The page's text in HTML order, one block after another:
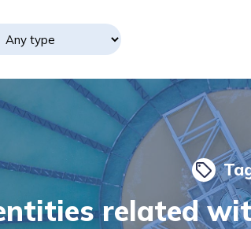
local_offer
related